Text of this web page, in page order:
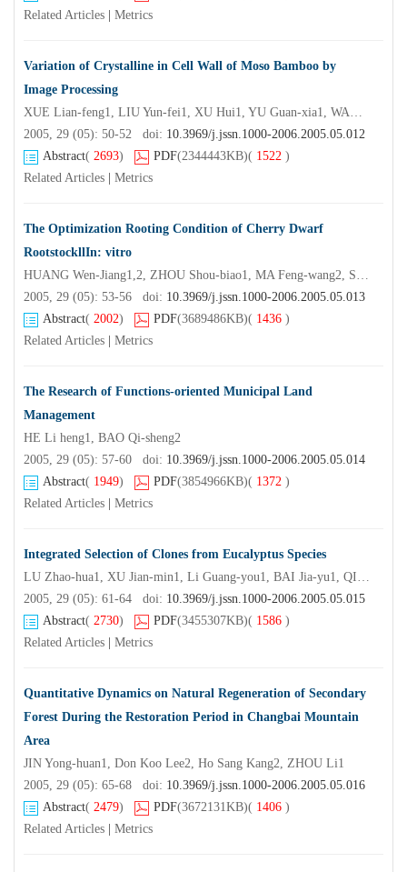
Related Articles
Metrics
Variation of Crystalline in Cell Wall of Moso Bamboo by
Image Processing
XUE Lian-feng1, LIU Yun-fei1, XU Hui1, YU Guan-xia1, WANG Fu-sheng2
2005, 29 (05): 50-52 doi: 10.3969/j.jssn.1000-2006.2005.05.012
Abstract( 2693) PDF(2344443KB)( 1522 )
Related Articles
Metrics
The Optimization Rooting Condition of Cherry Dwarf
RootstockllIn: vitro
HUANG Wen-Jiang1,2, ZHOU Shou-biao1, MA Feng-wang2, SHAO Hao-hao3
2005, 29 (05): 53-56 doi: 10.3969/j.jssn.1000-2006.2005.05.013
Abstract( 2002) PDF(3689486KB)( 1436 )
Related Articles
Metrics
The Research of Functions-oriented Municipal Land
Management
HE Li heng1, BAO Qi-sheng2
2005, 29 (05): 57-60 doi: 10.3969/j.jssn.1000-2006.2005.05.014
Abstract( 1949) PDF(3854966KB)( 1372 )
Related Articles
Metrics
Integrated Selection of Clones from Eucalyptus Species
LU Zhao-hua1, XU Jian-min1, Li Guang-you1, BAI Jia-yu1, QI Shu-xiong2
2005, 29 (05): 61-64 doi: 10.3969/j.jssn.1000-2006.2005.05.015
Abstract( 2730) PDF(3455307KB)( 1586 )
Related Articles
Metrics
Quantitative Dynamics on Natural Regeneration of Secondary
Forest During the Restoration Period in Changbai Mountain
Area
JIN Yong-huan1, Don Koo Lee2, Ho Sang Kang2, ZHOU Li1
2005, 29 (05): 65-68 doi: 10.3969/j.jssn.1000-2006.2005.05.016
Abstract( 2479) PDF(3672131KB)( 1406 )
Related Articles
Metrics